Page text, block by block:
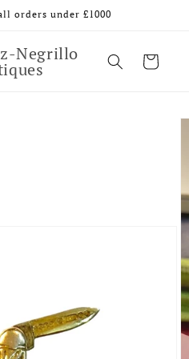
orders under £1000
Negrillo Cart